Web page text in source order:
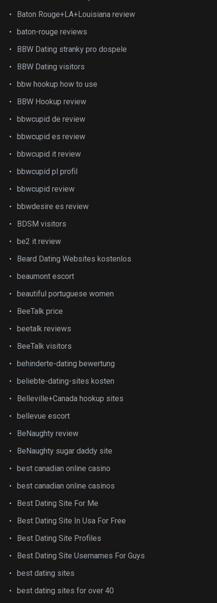
Baton Rouge+LA+Louisiana review
baton-rouge reviews
BBW Dating stranky pro dospele
BBW Dating visitors
bbw hookup how to use
BBW Hookup review
bbwcupid de review
bbwcupid es review
bbwcupid it review
bbwcupid pl profil
bbwcupid review
bbwdesire es review
BDSM visitors
be2 it review
Beard Dating Websites kostenlos
beaumont escort
beautiful portuguese women
BeeTalk price
beetalk reviews
BeeTalk visitors
behinderte-dating bewertung
beliebte-dating-sites kosten
Belleville+Canada hookup sites
bellevue escort
BeNaughty review
BeNaughty sugar daddy site
best canadian online casino
best canadian online casinos
Best Dating Site For Me
Best Dating Site In Usa For Free
Best Dating Site Profiles
Best Dating Site Usernames For Guys
best dating sites
best dating sites for over 40